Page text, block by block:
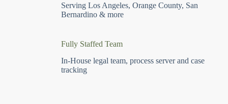
Serving Los Angeles, Orange County, San
Bernardino & more
Fully Staffed Team
In-House legal team, process server and case
tracking